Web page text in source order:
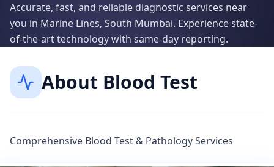
Accurate, fast, and reliable diagnostic services near
you in Marine Lines, South Mumbai. Experience state-
of-the-art technology with same-day reporting.
About Blood Test
Comprehensive Blood Test & Pathology Services